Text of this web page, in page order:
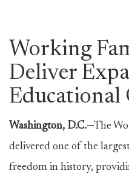
Working
Deliver
Washington, D.C.—The
delivered one of the
freedom in history,